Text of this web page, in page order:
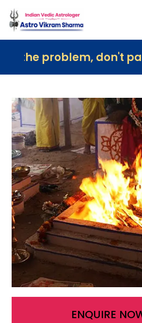
don't panic,
ENQUIRE